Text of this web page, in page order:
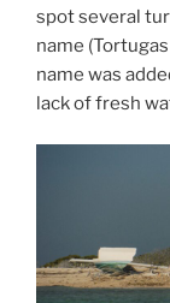
spot several
name
name was
lack of fresh